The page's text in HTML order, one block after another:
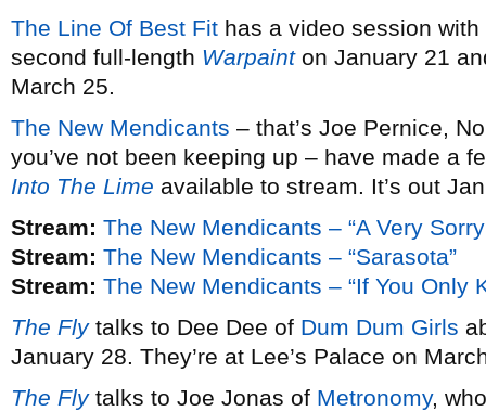
The Line Of Best Fit has a video session with
second full-length Warpainton January 21
March 25.
The New Mendicants – that’s Joe Pernice,
you’ve not been keeping up – have made a
Into The Lime available to stream. It’s out
Stream: The New Mendicants – “A Very
Stream: The New Mendicants – “Sarasota”
Stream: The New Mendicants – “If You Only
The Flytalks to Dee Dee of Dum Dum Girls
January 28. They’re at Lee’s Palace on
The Flytalks to Joe Jonas of Metronomy,